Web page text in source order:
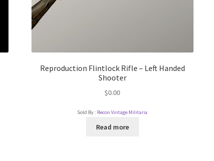
Reproduction Flintlock Rifle – Left Handed
Shooter
$0.00
Sold By : Recon Vintage Militaria
Read more